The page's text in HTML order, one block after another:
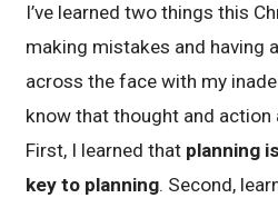
I’ve learned two things this
making mistakes and having
across the face with my
know that thought and action
First, I learned that planning
key to planning. Second,